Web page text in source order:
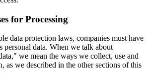
for Processing
data protection laws, companies must have
personal data. When we talk about
we mean the ways we collect, use and
as we described in the other sections of this